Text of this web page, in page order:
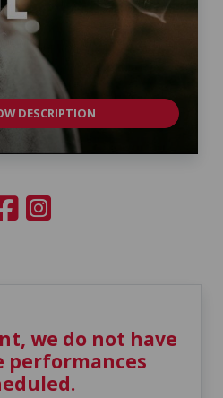
DESCRIPTION
we do not have
performances